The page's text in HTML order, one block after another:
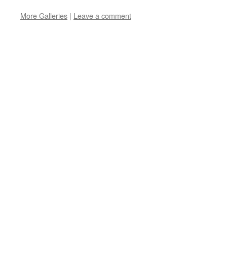
More Galleries | Leave a comment